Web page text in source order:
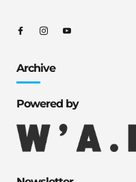
Archive
Powered by